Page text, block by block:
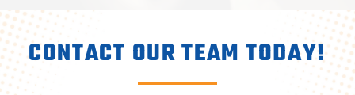
CONTACT OUR TEAM TODAY!